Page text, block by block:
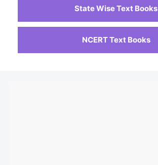
State Wise Text Books
NCERT Text Books